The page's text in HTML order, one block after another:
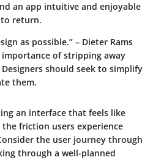
an app intuitive and enjoyable
to return.
as possible.” – Dieter Rams
of stripping away
should seek to simplify
them.
an interface that feels like
friction users experience
the user journey through
through a well-planned